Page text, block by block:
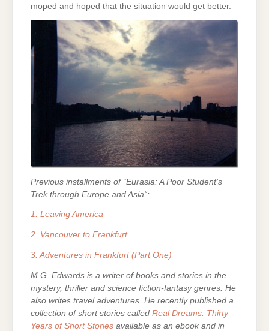
moped and hoped that the situation would get better.
Previous installments of “Eurasia: A Poor Student’s
Trek through Europe and Asia“:
1. Leaving America
2. Vancouver to Frankfurt
3. Adventures in Frankfurt (Part One)
M.G. Edwards is a writer of books and stories in the
mystery, thriller and science fiction-fantasy genres. He
also writes travel adventures. He recently published a
collection of short stories called Real Dreams: Thirty
Years of Short Stories available as an ebook and in